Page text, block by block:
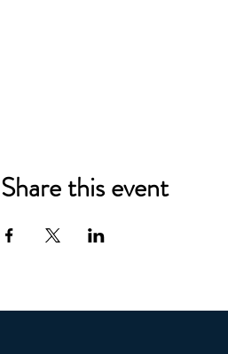
Share this event